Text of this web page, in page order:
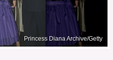
Princess Diana Archive/Getty